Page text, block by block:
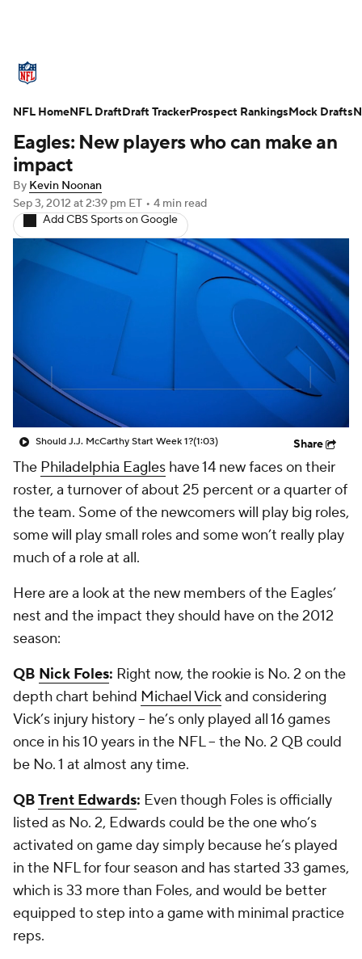
Standings Odds Props Teams
Stats Power Rankings Video
NFL Draft
Injuries Transactions NFL Betting
Paramount + NFL Shop
Eagles: New players who can make an
impact
By Kevin Noonan
Sep 3, 2012 at 2:39 pm ET • 4 min read
Add CBS Sports on Google
Should J.J. McCarthy Start Week 1?(1:03) Share
The Philadelphia Eagles have 14 new faces on their
roster, a turnover of about 25 percent or a quarter of
the team. Some of the newcomers will play big roles,
some will play small roles and some won’t really play
much of a role at all.
Here are a look at the new members of the Eagles’
nest and the impact they should have on the 2012
season:
QB Nick Foles: Right now, the rookie is No. 2 on the
depth chart behind Michael Vickand considering
Vick’s injury history -- he’s only played all 16 games
once in his 10 years in the NFL -- the No. 2 QB could
be No. 1 at almost any time.
QBTrent Edwards: Even though Foles is officially
listed as No. 2, Edwards could be the one who’s
activated on game day simply because he’s played
in the NFL for four season and has started 33 games,
which is 33 more than Foles, and would be better
equipped to step into a game with minimal practice
reps.
NFL HomeNFL DraftDraft TrackerProspect RankingsMock Drafts